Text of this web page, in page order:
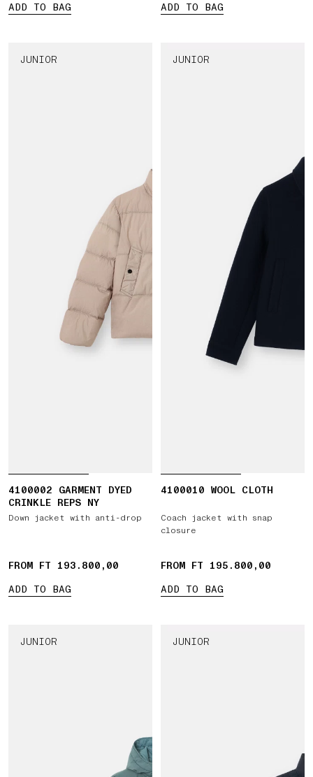
ADD TO BAG
ADD TO BAG
JUNIOR
4100002 GARMENT DYED
CRINKLE REPS NY
Down jacket with anti-drop
FROM FT 193.800,00
ADD TO BAG
JUNIOR
4100010 WOOL CLOTH
Coach jacket with snap
closure
FROM FT 195.800,00
ADD TO BAG
JUNIOR JUNIOR